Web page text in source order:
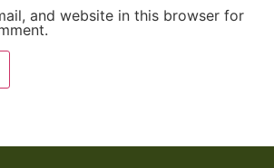
and website in this browser for